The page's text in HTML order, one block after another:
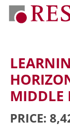
MIDDLE
PRICE: